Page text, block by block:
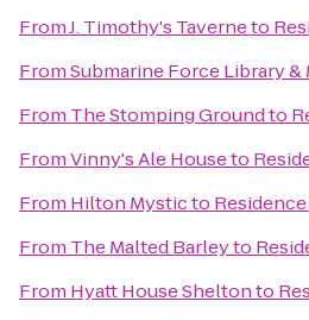
FromJ. Timothy's Taverneto
FromSubmarine Force Library &
From The Stomping Groundto
FromVinny's Ale Houseto
From Hilton Mysticto
From The Malted Barleyto
From Hyatt House Sheltonto